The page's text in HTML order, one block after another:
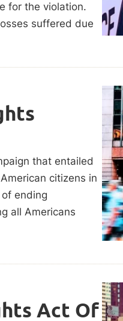
for the violation.
suffered due
that entailed
citizens in
ending
all Americans
Act Of